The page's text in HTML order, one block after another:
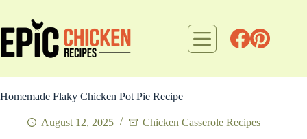
content
Homemade Flaky Chicken Pot Pie Recipe
August 12, 2025 Chicken Casserole Recipes